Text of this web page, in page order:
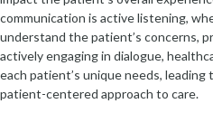
communication is active listening,
understand the patient’s concerns,
actively engaging in dialogue,
each patient’s unique needs, leading
patient-centered approach to care.